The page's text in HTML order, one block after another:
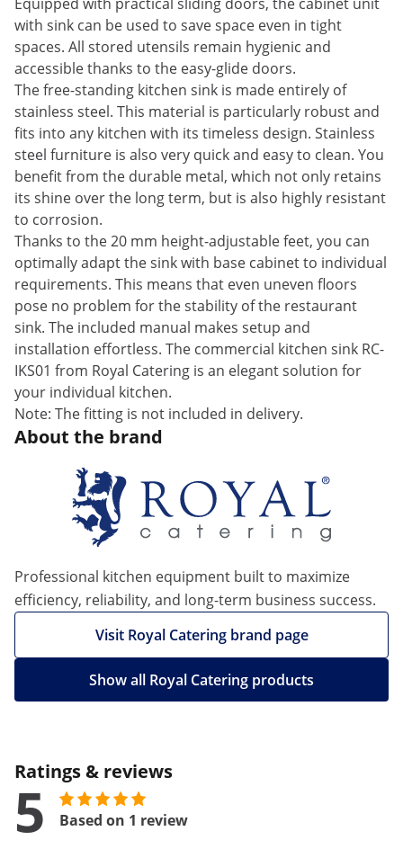
with sink can be used to save space even in tight
spaces. All stored utensils remain hygienic and
accessible thanks to the easy-glide doors.
The free-standing kitchen sink is made entirely of
stainless steel. This material is particularly robust and
fits into any kitchen with its timeless design. Stainless
steel furniture is also very quick and easy to clean. You
benefit from the durable metal, which not only retains
its shine over the long term, but is also highly resistant
to corrosion.
Thanks to the 20 mm height-adjustable feet, you can
optimally adapt the sink with base cabinet to individual
requirements. This means that even uneven floors
pose no problem for the stability of the restaurant
sink. The included manual makes setup and
installation effortless. The commercial kitchen sink RC-
IKS01 from Royal Catering is an elegant solution for
your individual kitchen.
Note: The fitting is not included in delivery.
About the brand
Professional kitchen equipment built to maximize
efficiency, reliability, and long-term business success.
Visit Royal Catering brand page
Show all Royal Catering products
Ratings & reviews
5 Based on 1 review